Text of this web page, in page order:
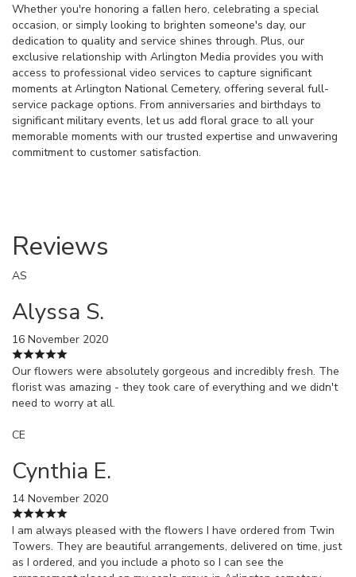
Whether you're honoring a fallen hero, celebrating a special
occasion, or simply looking to brighten someone's day, our
dedication to quality and service shines through. Plus, our
exclusive relationship with Arlington Media provides you with
access to professional video services to capture significant
moments at Arlington National Cemetery, offering several full-
service package options. From anniversaries and birthdays to
significant military events, let us add floral grace to all your
memorable moments with our trusted expertise and unwavering
commitment to customer satisfaction.
Reviews
AS
Alyssa S.
16 November 2020
Our flowers were absolutely gorgeous and incredibly fresh. The
florist was amazing - they took care of everything and we didn't
need to worry at all.
CE
Cynthia E.
14 November 2020
I am always pleased with the flowers I have ordered from Twin
Towers. They are beautiful arrangements, delivered on time, just
as I ordered, and you include a photo so I can see the